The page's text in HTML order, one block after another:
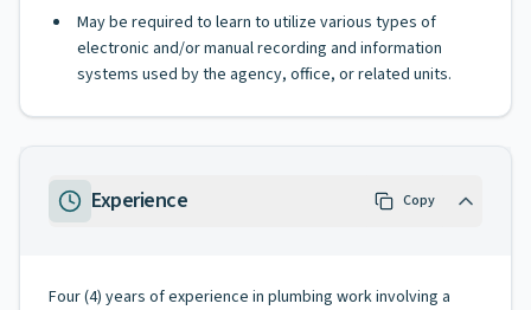
May be required to learn to utilize various types of
electronic and/or manual recording and information
systems used by the agency, office, or related units.
Experience Copy
Four (4) years of experience in plumbing work involving a